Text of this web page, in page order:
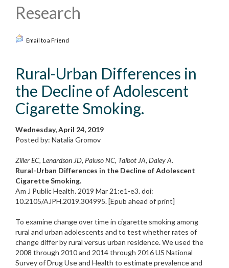
Research
Email to a Friend
Rural-Urban Differences in
the Decline of Adolescent
Cigarette Smoking.
Wednesday, April 24, 2019
Posted by: Natalia Gromov
Ziller EC, Lenardson JD, Paluso NC, Talbot JA, Daley A.
Rural-Urban Differences in the Decline of Adolescent
Cigarette Smoking.
Am J Public Health. 2019 Mar 21:e1-e3. doi:
10.2105/AJPH.2019.304995. [Epub ahead of print]
To examine change over time in cigarette smoking among
rural and urban adolescents and to test whether rates of
change differ by rural versus urban residence. We used the
2008 through 2010 and 2014 through 2016 US National
Survey of Drug Use and Health to estimate prevalence and